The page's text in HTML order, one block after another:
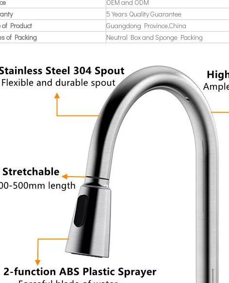
OEM and ODM
5 Years Quality Guarantee
of Product
Guangdong Province,China
of Packing
Neutral Box and Sponge Packing